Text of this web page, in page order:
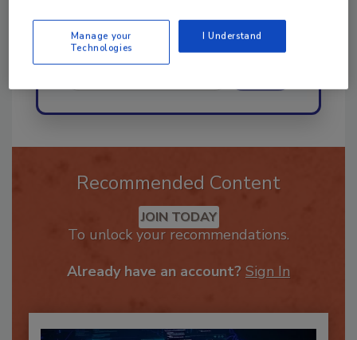
Send
Recommended Content
JOIN TODAY
Manage your
Technologies
I Understand